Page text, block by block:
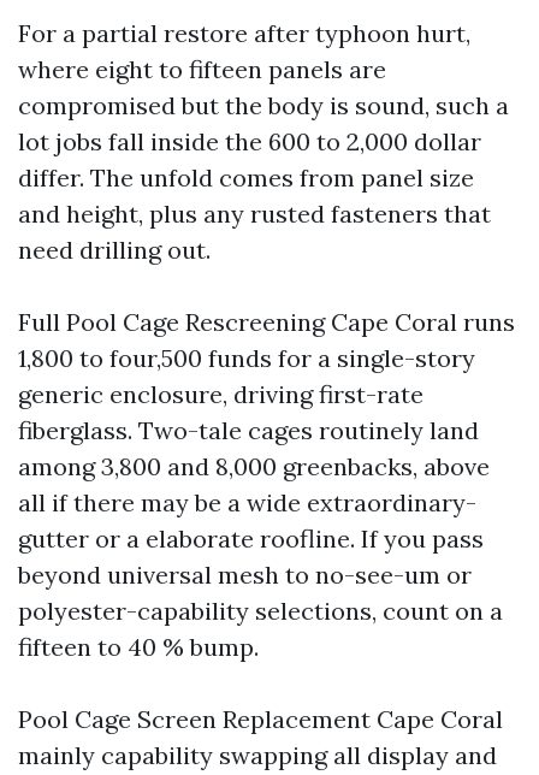
For a partial restore after typhoon hurt,
where eight to fifteen panels are
compromised but the body is sound, such a
lot jobs fall inside the 600 to 2,000 dollar
differ. The unfold comes from panel size
and height, plus any rusted fasteners that
need drilling out.
Full Pool Cage Rescreening Cape Coral runs
1,800 to four,500 funds for a single-story
generic enclosure, driving first-rate
fiberglass. Two-tale cages routinely land
among 3,800 and 8,000 greenbacks, above
all if there may be a wide extraordinary-
gutter or a elaborate roofline. If you pass
beyond universal mesh to no-see-um or
polyester-capability selections, count on a
fifteen to 40 % bump.
Pool Cage Screen Replacement Cape Coral
mainly capability swapping all display and